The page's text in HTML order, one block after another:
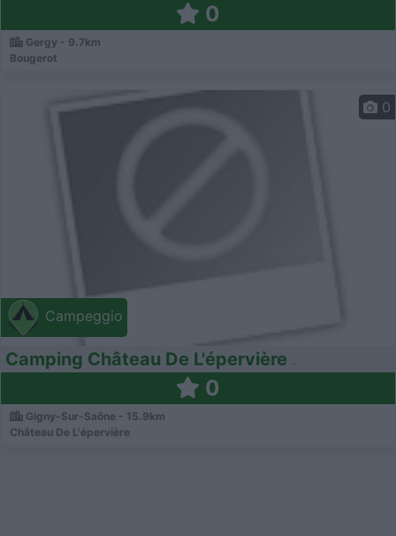
0
Gergy - 9.7km
Bougerot
Campeggio
0
Camping Château De L'épervière
0
Gigny-Sur-Saône - 15.9km
Château De L'épervière